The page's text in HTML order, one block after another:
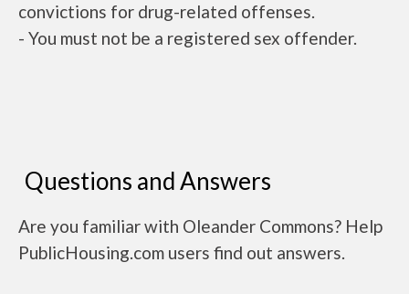
convictions for drug-related offenses.
- You must not be a registered sex offender.
Questions and Answers
Are you familiar with Oleander Commons? Help
PublicHousing.com users find out answers.